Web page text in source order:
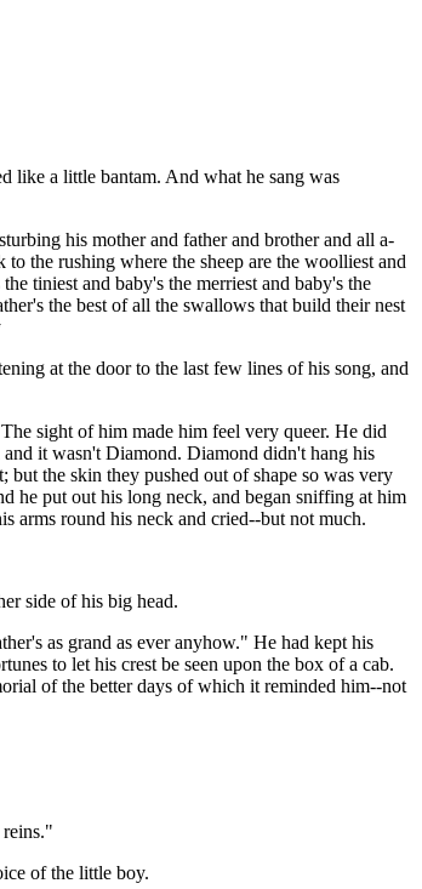
like a little bantam. And what he sang was
his mother and father and brother and all a-
the rushing where the sheep are the woolliest and
tiniest and baby's the merriest and baby's the
the best of all the swallows that build their nest
at the door to the last few lines of his song, and
sight of him made him feel very queer. He did
it wasn't Diamond. Diamond didn't hang his
the skin they pushed out of shape so was very
he put out his long neck, and began sniffing at him
arms round his neck and cried--but not much.
side of his big head.
as grand as ever anyhow." He had kept his
to let his crest be seen upon the box of a cab.
of the better days of which it reminded him--not
of the little boy.